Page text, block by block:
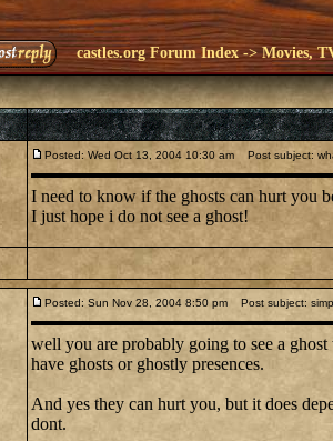
castles.org Forum Index ->Movies,
Posted: Wed Oct 13, 2004 10:30 am Post subject:
I need to know if the ghosts can hurt you
I just hope i do not see a ghost!
Posted: Sun Nov 28, 2004 8:50 pm Post subject:
well you are probably going to see a
have ghosts or ghostly presences.
And yes they can hurt you, but it does
dont.